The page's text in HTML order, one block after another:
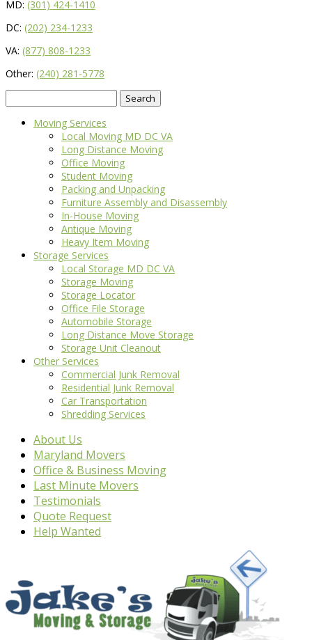
MD: (301) 424-1410
DC: (202) 234-1233
VA: (877) 808-1233
Other: (240) 281-5778
for:
Moving Services
Local Moving MD DC VA
Long Distance Moving
Office Moving
Student Moving
Packing and Unpacking
Furniture Assembly and Disassembly
In-House Moving
Antique Moving
Heavy Item Moving
Storage Services
Local Storage MD DC VA
Storage Moving
Storage Locator
Office File Storage
Automobile Storage
Long Distance Move Storage
Storage Unit Cleanout
Other Services
Commercial Junk Removal
Residential Junk Removal
Car Transportation
Shredding Services
About Us
Maryland Movers
Office & Business Moving
Last Minute Movers
Testimonials
Quote Request
Help Wanted